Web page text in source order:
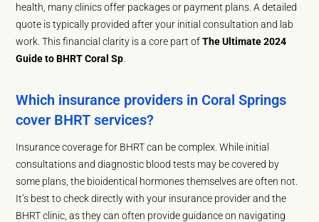
health, many clinics offer packages or payment plans. A detailed
quote is typically provided after your initial consultation and lab
work. This financial clarity is a core part ofThe Ultimate 2024
Guide to BHRT Coral Sp
Which insurance providers in Coral Springs
cover BHRT services?
Insurance coverage for BHRT can be complex. While initial
consultations and diagnostic blood tests may be covered by
some plans, the bioidentical hormones themselves are often not.
It’s best to check directly with your insurance provider and the
BHRT clinic, as they can often provide guidance on navigating